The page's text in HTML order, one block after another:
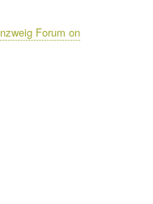
Forum on